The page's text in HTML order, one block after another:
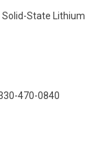
State Lithium
470-0840